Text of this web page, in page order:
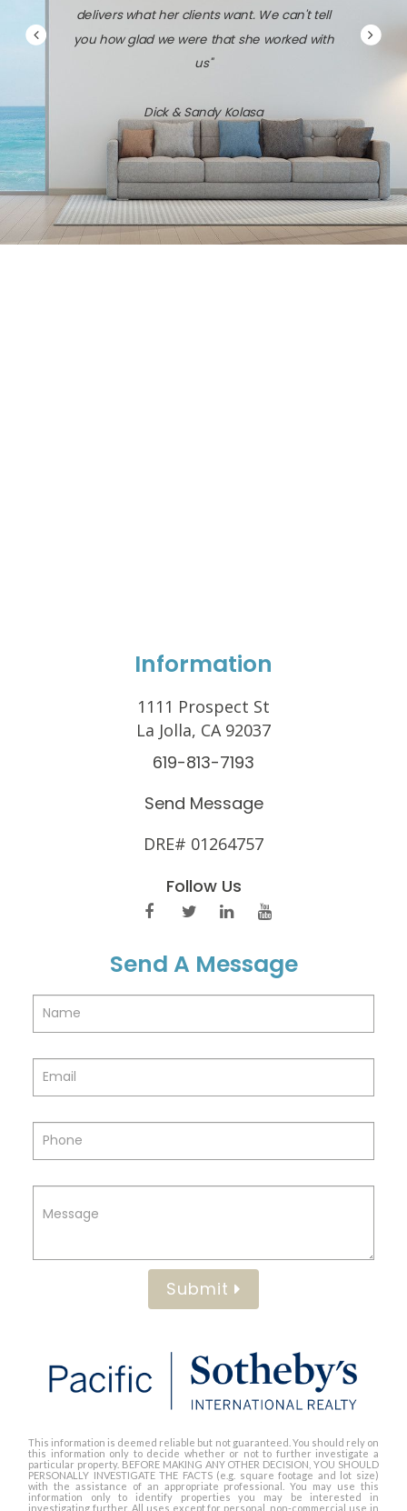
delivers what her clients want. We can't tell
you how glad we were that she worked with
us"
Dick & Sandy Kolasa
Information
1111 Prospect St
La Jolla, CA 92037
619-813-7193
Send Message
DRE# 01264757
Follow Us
Send A Message
Submit
This information is deemed reliable but not guaranteed. You should rely on
this information only to decide whether or not to further investigate a
particular property. BEFORE MAKING ANY OTHER DECISION, YOU SHOULD
PERSONALLY INVESTIGATE THE FACTS (e.g. square footage and lot size)
with the assistance of an appropriate professional. You may use this
information only to identify properties you may be interested in
investigating further. All uses except for personal, non-commercial use in